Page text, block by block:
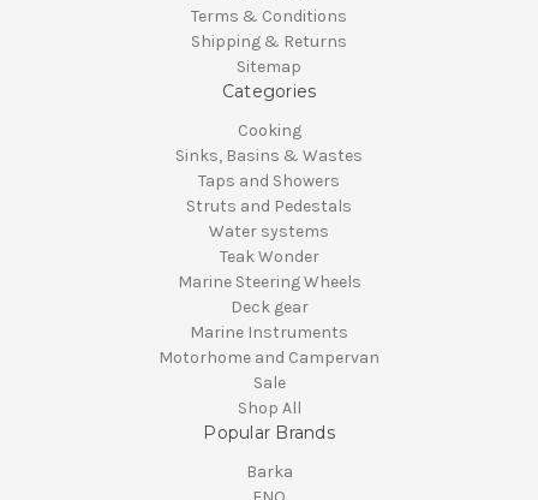
Terms & Conditions
Shipping & Returns
Sitemap
Categories
Cooking
Sinks, Basins & Wastes
Taps and Showers
Struts and Pedestals
Water systems
Teak Wonder
Marine Steering Wheels
Deck gear
Marine Instruments
Motorhome and Campervan
Sale
Shop All
Popular Brands
Barka